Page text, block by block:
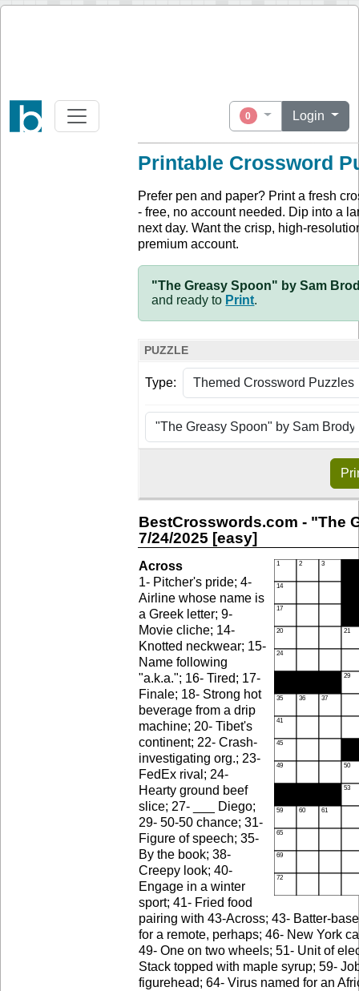
0 Login
Printable Crossword
Prefer pen and paper? Print a fresh
- free, no account needed. Dip into a
next day. Want the crisp, high-
premium account.
"The Greasy Spoon" by Sam
and ready to Print.
PUZZLE
Type:
BestCrosswords.com - "The
7/24/2025 [easy]
Across
1- Pitcher's pride; 4-
Airline whose name is
a Greek letter; 9-
Movie cliche; 14-
Knotted neckwear; 15-
Name following
"a.k.a."; 16- Tired; 17-
Finale; 18- Strong hot
beverage from a drip
machine; 20- Tibet's
continent; 22- Crash-
investigating org.; 23-
FedEx rival; 24-
Hearty ground beef
slice; 27- ___ Diego;
29- 50-50 chance; 31-
Figure of speech; 35-
By the book; 38-
Creepy look; 40-
Engage in a winter
sport; 41- Fried food
pairing with 43-Across; 43- Batter-
for a remote, perhaps; 46- New York
49- One on two wheels; 51- Unit of
Stack topped with maple syrup; 59-
figurehead; 64- Virus named for an